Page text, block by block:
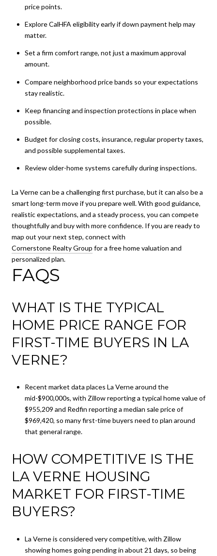
price points.
Explore CalHFA eligibility early if down payment help may
matter.
Set a firm comfort range, not just a maximum approval
amount.
Compare neighborhood price bands so your expectations
stay realistic.
Keep financing and inspection protections in place when
possible.
Budget for closing costs, insurance, regular property taxes,
and possible supplemental taxes.
Review older-home systems carefully during inspections.
La Verne can be a challenging first purchase, but it can also be a
smart long-term move if you prepare well. With good guidance,
realistic expectations, and a steady process, you can compete
thoughtfully and buy with more confidence. If you are ready to
map out your next step, connect with
Cornerstone Realty Group for a free home valuation and
personalized plan.
FAQS
WHAT IS THE TYPICAL
HOME PRICE RANGE FOR
FIRST-TIME BUYERS IN LA
VERNE?
Recent market data places La Verne around the
mid-$900,000s, with Zillow reporting a typical home value of
$955,209 and Redfin reporting a median sale price of
$969,420, so many first-time buyers need to plan around
that general range.
HOW COMPETITIVE IS THE
LA VERNE HOUSING
MARKET FOR FIRST-TIME
BUYERS?
La Verne is considered very competitive, with Zillow
showing homes going pending in about 21 days, so being